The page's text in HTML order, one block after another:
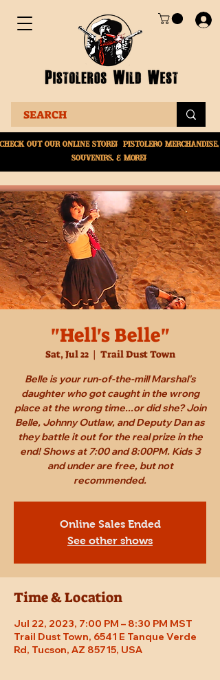
Out Our online store! Pistolero merchandise,
souvenirs, & More!
"Hell's Belle"
Sat, Jul 22
  |
Trail Dust Town
Belle is your run-of-the-mill Marshal's
daughter who got caught in the wrong
place at the wrong time...or did she? Join
Belle, Johnny Outlaw, and Deputy Dan as
they battle it out for the real prize in the
end! Shows at 7:00 and 8:00PM. Kids 3
and under are free, but not
recommended.
Online Sales Ended
See other shows
Time & Location
Jul 22, 2023, 7:00 PM – 8:30 PM MST
Trail Dust Town, 6541 E Tanque Verde
Rd, Tucson, AZ 85715, USA